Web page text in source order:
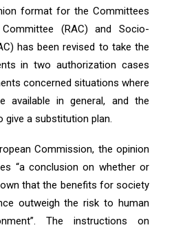
format for the Committees
(RAC) and Socio-
has been revised to take the
in two authorization cases
concerned situations where
available in general, and the
give a substitution plan.
Commission, the opinion
“a conclusion on whether or
that the benefits for society
outweigh the risk to human
The instructions on